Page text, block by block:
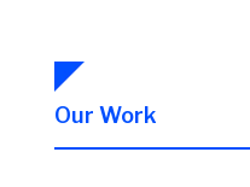
Our Work